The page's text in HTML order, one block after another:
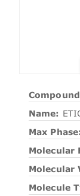
Name:
Max Phase:
Molecular
Molecular
Molecule